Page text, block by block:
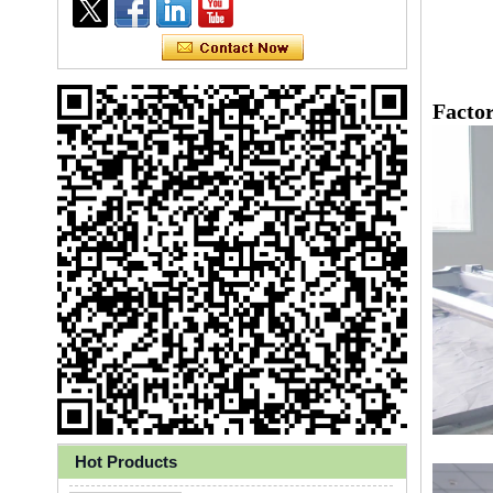
Hot Products
Ly 3-Ply Ear Loop Disposable
Face Mask for Health Care
Disposable High Quality PP+PE